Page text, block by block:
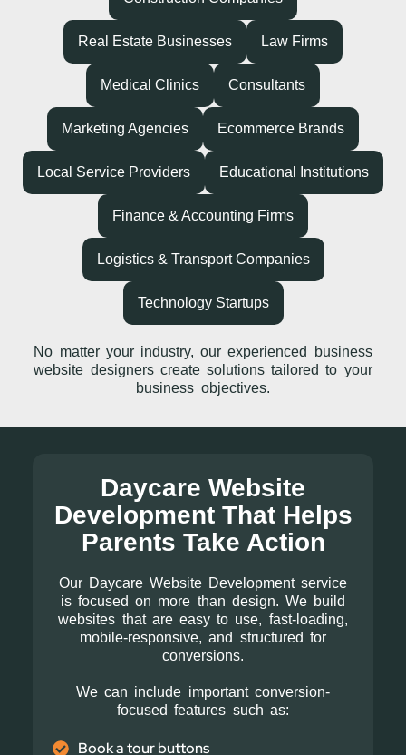
Real Estate Businesses Law Firms
Medical Clinics Consultants
Marketing Agencies Ecommerce Brands
Local Service Providers Educational Institutions
Finance & Accounting Firms
Logistics & Transport Companies
Technology Startups
No matter your industry, our experienced business
website designers create solutions tailored to your
business objectives.
Daycare Website
Development That Helps
Parents Take Action
Our Daycare Website Development service
is focused on more than design. We build
websites that are easy to use, fast-loading,
mobile-responsive, and structured for
conversions.
We can include important conversion-
focused features such as:
Book a tour buttons